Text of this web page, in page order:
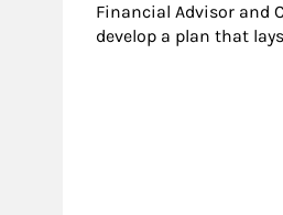
Financial Advisor and
develop a plan that